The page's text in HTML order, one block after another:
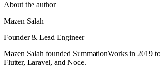
About the author
Mazen Salah
Founder & Lead Engineer
Mazen Salah founded SummationWorks in 2019
Flutter, Laravel, and Node.